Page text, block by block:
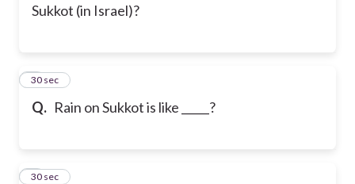
Sukkot (in Israel)?
Q. Rain on Sukkot is like _____?
3
30 sec
4
30 sec